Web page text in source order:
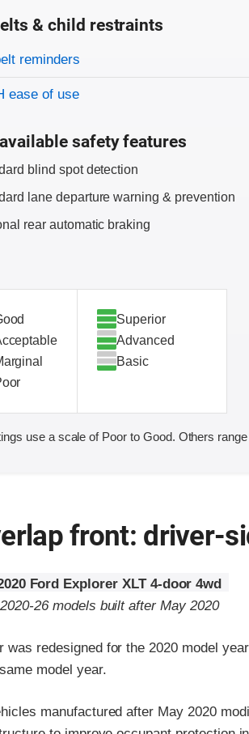
& child restraints
criteria
reminders
ease of use
safety features
blind spot detection
lane departure warning & prevention
rear automatic braking
Superior
Advanced
Basic
use a scale of Poor to Good. Others
front: driver-
Ford Explorer XLT 4-door 4wd
26 models built after May 2020
was redesigned for the 2020 model
model year.
manufactured after May 2020